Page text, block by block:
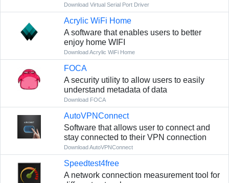
Download Virtual Serial Port Driver
Acrylic WiFi Home
A software that enables users to better
enjoy home WIFI
Download Acrylic WiFi Home
FOCA
A security utility to allow users to easily
understand metadata of data
Download FOCA
AutoVPNConnect
Software that allows user to connect and
stay connected to their VPN connection
Download AutoVPNConnect
Speedtest4free
A network connection measurement tool for